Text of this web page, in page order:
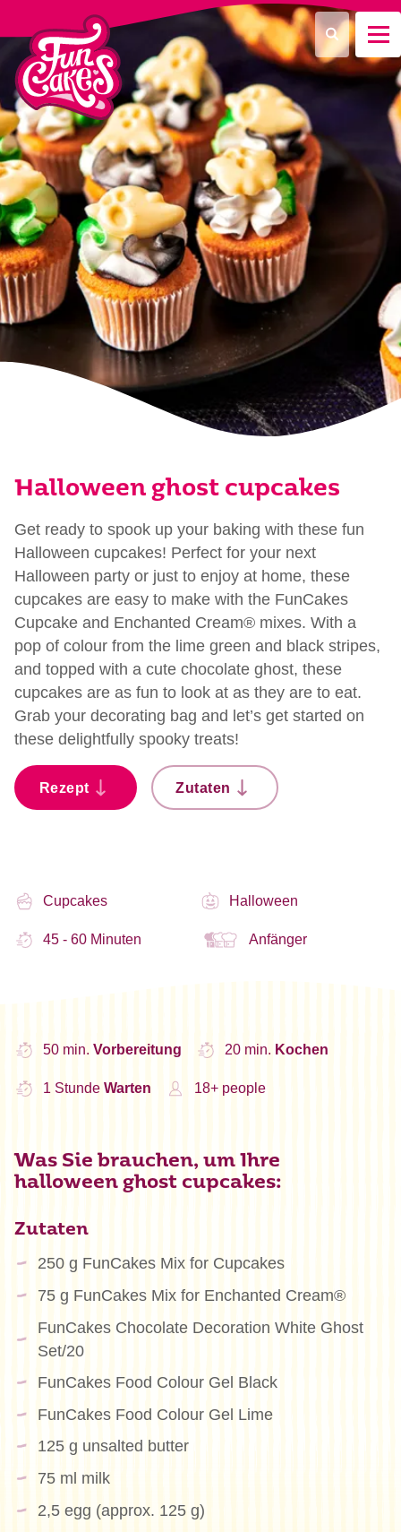
Was suchen Sie?
Suche
Halloween ghost cupcakes
Get ready to spook up your baking with these fun
Halloween cupcakes! Perfect for your next
Halloween party or just to enjoy at home, these
cupcakes are easy to make with the FunCakes
Cupcake and Enchanted Cream® mixes. With a
pop of colour from the lime green and black stripes,
and topped with a cute chocolate ghost, these
cupcakes are as fun to look at as they are to eat.
Grab your decorating bag and let’s get started on
these delightfully spooky treats!
Rezept Zutaten
Cupcakes Halloween
45 - 60 Minuten Anfänger
50 min. Vorbereitung 20 min. Kochen
1 Stunde Warten 18+ people
Was Sie brauchen, um Ihre
halloween ghost cupcakes:
Zutaten
250 g FunCakes Mix for Cupcakes
75 g FunCakes Mix for Enchanted Cream®
FunCakes Chocolate Decoration White Ghost
Set/20
FunCakes Food Colour Gel Black
FunCakes Food Colour Gel Lime
125 g unsalted butter
75 ml milk
2,5 egg (approx. 125 g)